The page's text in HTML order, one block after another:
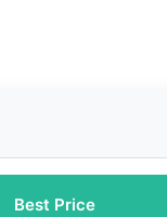
Best Price